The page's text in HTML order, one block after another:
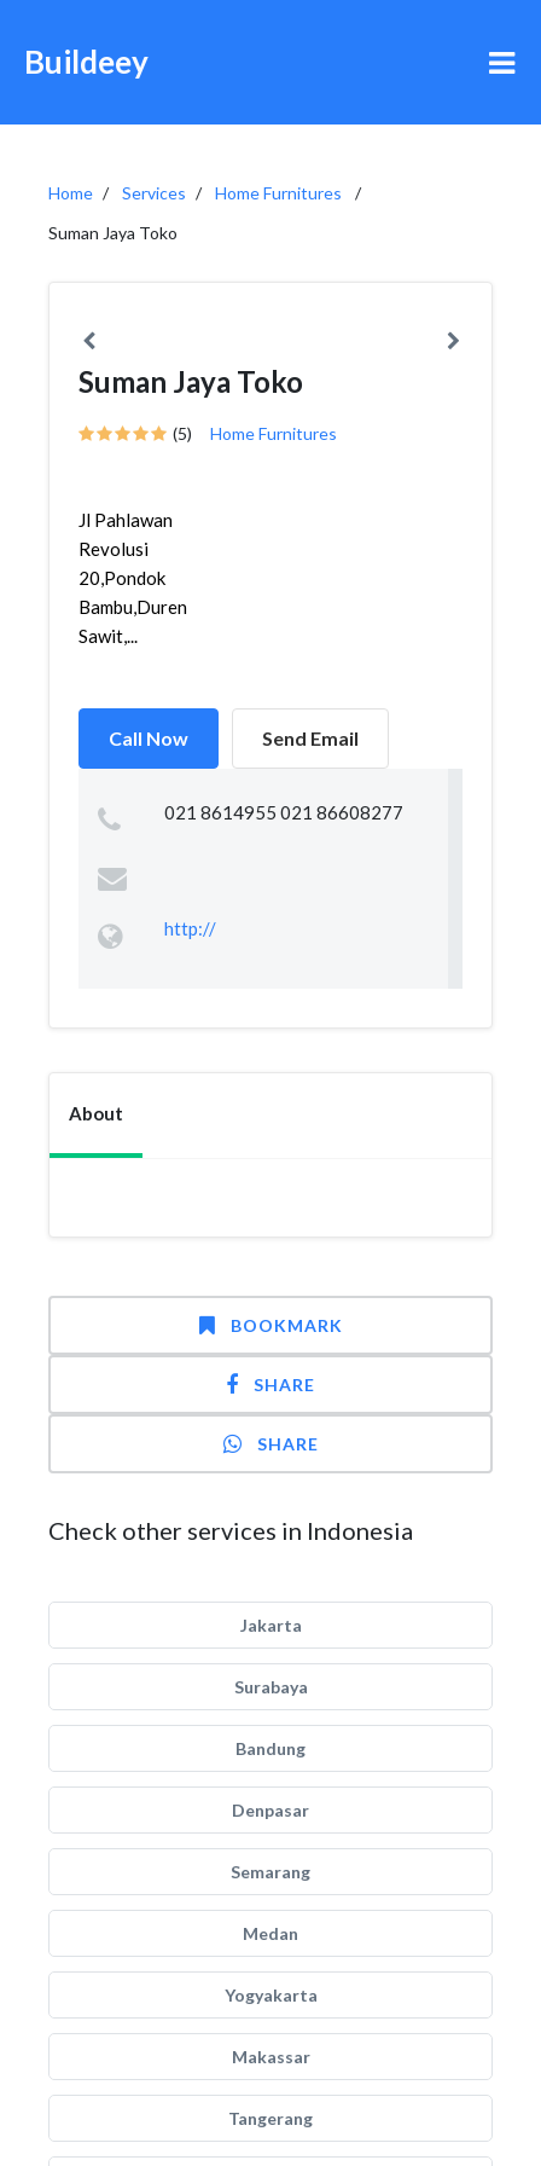
Buildeey
Home Services
Home Furnitures
Suman Jaya Toko
Suman Jaya Toko
(5) Home Furnitures
Jl Pahlawan
Revolusi
20,Pondok
Bambu,Duren
Sawit,...
Call Now Send Email
021 8614955 021 86608277
http://
About
BOOKMARK
SHARE
SHARE
Check other services in Indonesia
Jakarta
Surabaya
Bandung
Denpasar
Semarang
Medan
Yogyakarta
Makassar
Tangerang